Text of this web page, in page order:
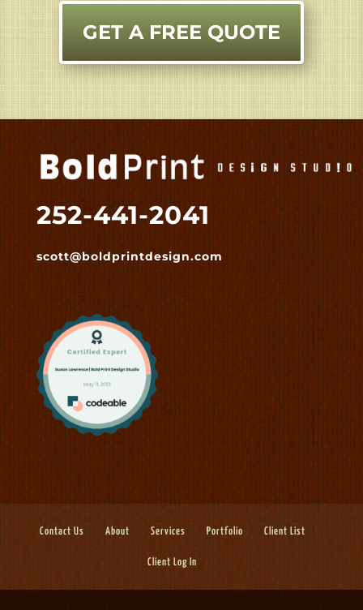
GET A FREE QUOTE
252-441-2041
scott@boldprintdesign.com
Contact Us About Services Portfolio Client List
Client Log In